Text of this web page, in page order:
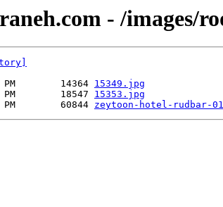
- /images/
PM        14364
15349.jpg
PM        18547
15353.jpg
PM        60844
zeytoon-hotel-rudbar-